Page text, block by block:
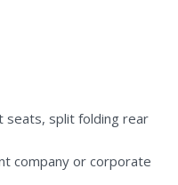
seats, split folding rear
company or corporate